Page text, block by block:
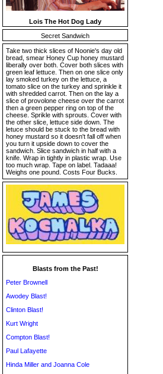
Lois The Hot Dog Lady
Secret Sandwich
Take two thick slices of Noonie's day old
bread, smear Honey Cup honey mustard
liberally over both. Cover both slices with
green leaf lettuce. Then on one slice only
lay smoked turkey on the lettuce, a
tomato slice on the turkey and sprinkle it
with shredded carrot. Then on the lay a
slice of provolone cheese over the carrot
then a green pepper ring on top of the
cheese. Sprikle with sprouts. Cover with
the other slice, lettuce side down. The
letuce should be stuck to the bread with
honey mustard so it doesn't fall off when
you turn it upside down to cover the
sandwich. Slice sandwich in half with a
knife. Wrap in tightly in plastic wrap. Use
too much wrap. Tape on label. Tadaaa!
Weighs one pound. Costs Four Bucks.
Blasts from the Past!
Peter Brownell
Awodey Blast!
Clinton Blast!
Kurt Wright
Compton Blast!
Paul Lafayette
Hinda Miller and Joanna Cole